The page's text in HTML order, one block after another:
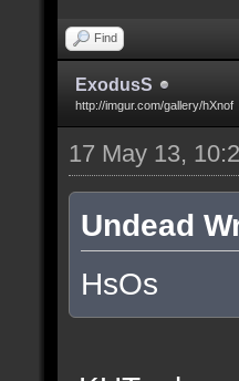
Find
ExodusS
http://imgur.com/gallery/hXnof
17 May 13,
Undead
HsOs